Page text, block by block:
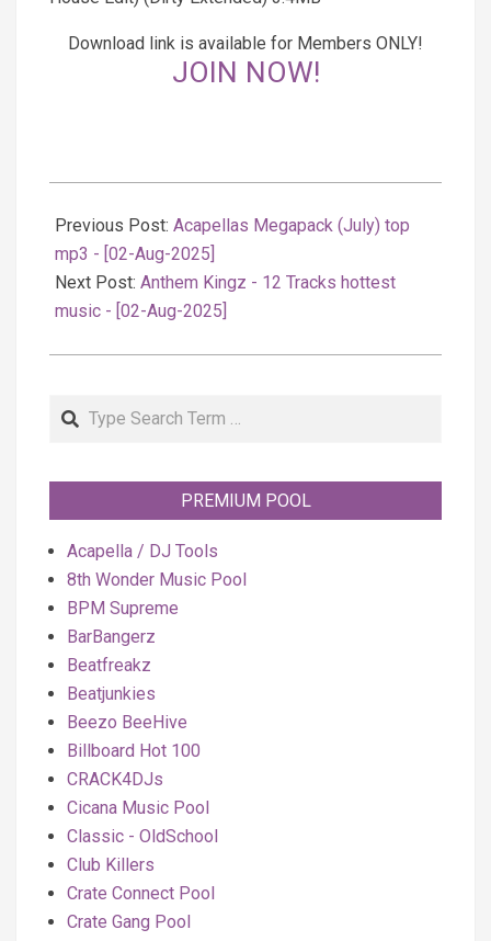
Download link is available for Members ONLY!
JOIN NOW!
08-
03
Previous Post: Acapellas Megapack (July) top
mp3 - [02-Aug-2025]
Next Post: Anthem Kingz - 12 Tracks hottest
music - [02-Aug-2025]
Search
PREMIUM POOL
Acapella / DJ Tools
8th Wonder Music Pool
BPM Supreme
BarBangerz
Beatfreakz
Beatjunkies
Beezo BeeHive
Billboard Hot 100
CRACK4DJs
Cicana Music Pool
Classic - OldSchool
Club Killers
Crate Connect Pool
Crate Gang Pool